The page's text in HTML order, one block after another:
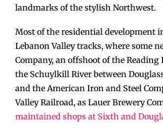
landmarks of the stylish Northwest.
Most of the residential development
Lebanon Valley tracks, where some
Company, an offshoot of the
the Schuylkill River between
and the American Iron and Steel
Valley Railroad, as Lauer Brewery
maintained shops at Sixth and